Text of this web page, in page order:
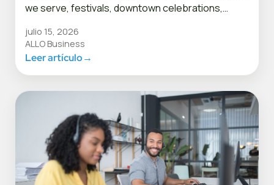
we serve, festivals, downtown celebrations,…
julio 15, 2026
ALLO Business
Leer artículo→